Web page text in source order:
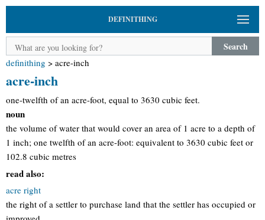
DEFINITHING
Search
definithing > acre-inch
acre-inch
one-twelfth of an acre-foot, equal to 3630 cubic feet.
noun
the volume of water that would cover an area of 1 acre to a depth of
1 inch; one twelfth of an acre-foot: equivalent to 3630 cubic feet or
102.8 cubic metres
read also:
acre right
the right of a settler to purchase land that the settler has occupied or